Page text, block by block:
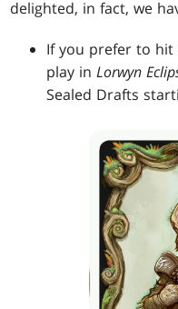
delighted, in fact, we
If you prefer to hit
play inLorwyn
Sealed Drafts